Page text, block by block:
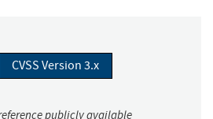
CVSS Version 3.x
publicly available